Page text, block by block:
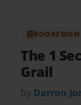
The 1
Grail
by Darron